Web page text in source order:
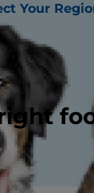
Your